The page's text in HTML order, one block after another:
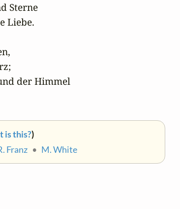
Sterne
Liebe.
der Himmel
is this?)
Franz • M. White